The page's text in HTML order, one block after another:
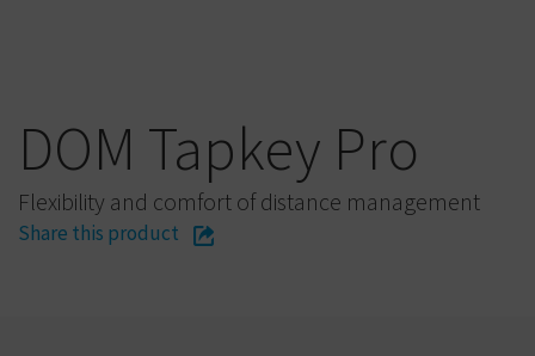
DOM Tapkey Pro
Flexibility and comfort of distance management
Share this product